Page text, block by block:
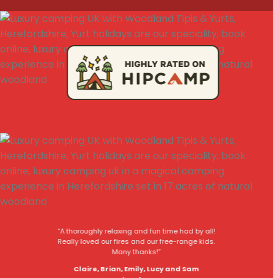
“A thoroughly relaxing and fun time had by all!
Really loved our fires and our free-range kids.
Many thanks!”
Claire, Brian, Emily, Lucy and Sam